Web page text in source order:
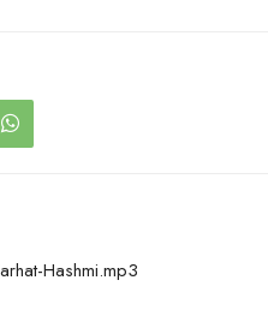
Hashmi.mp3